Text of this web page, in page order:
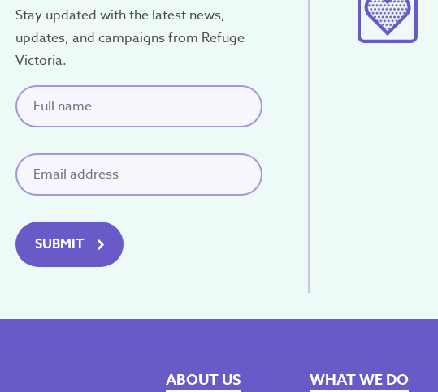
P.O. Box 12
Ringwood, Victoria 3134
Stay updated with the latest news,
updates, and campaigns from Refuge
Victoria.
Full name
Email (Required)
SUBMIT
ABOUT US WHAT WE DO